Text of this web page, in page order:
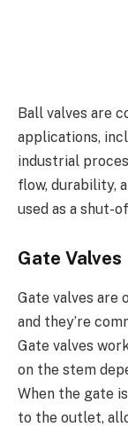
Ball valves are
applications,
industrial
flow, durability,
used as a shut-
Gate Valves
Gate valves are
and they’re
Gate valves
on the stem
When the gate
to the outlet,